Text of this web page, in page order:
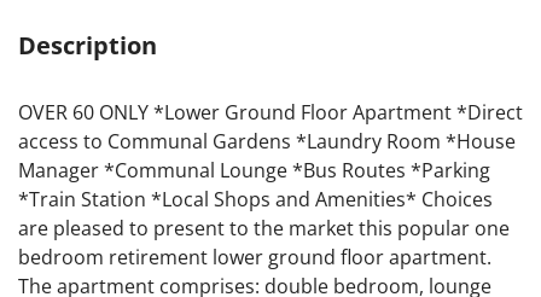
Description
OVER 60 ONLY *Lower Ground Floor Apartment *Direct
access to Communal Gardens *Laundry Room *House
Manager *Communal Lounge *Bus Routes *Parking
*Train Station *Local Shops and Amenities* Choices
are pleased to present to the market this popular one
bedroom retirement lower ground floor apartment.
The apartment comprises: double bedroom, lounge